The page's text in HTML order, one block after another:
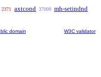
2371 axtcond 37009 mh-setindnd
domain W3C validator